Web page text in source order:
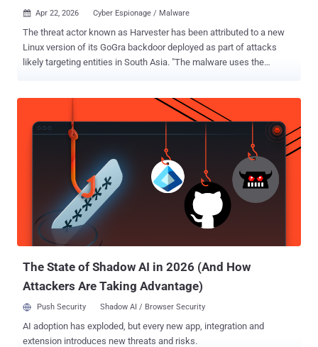
 Apr 22, 2026 Cyber Espionage / Malware
The threat actor known as Harvester has been attributed to a new
Linux version of its GoGra backdoor deployed as part of attacks
likely targeting entities in South Asia. "The malware uses the
perimeter network defenses," the Symantec and Carbon Black
Threat Hunter Team said in a report shared with The Hacker News.
The cybersecurity company said it identified artifacts uploaded to
the VirusTotal platform from India and Afghanistan, suggesting that
the two countries may be the target of the espionage activity.
Harvester was first publicly documented by Symantec in late 2021,
linking it to an information-stealing campaign aimed at
telecommunications, government, and information technology
sectors in South Asia since June 2021, using a bespoke implant
called Graphon that used the Microsoft Graph API for C2.
The State of Shadow AI in 2026 (And How
Attackers Are Taking Advantage)
Push Security Shadow AI / Browser Security
AI adoption has exploded, but every new app, integration and
extension introduces new threats and risks.